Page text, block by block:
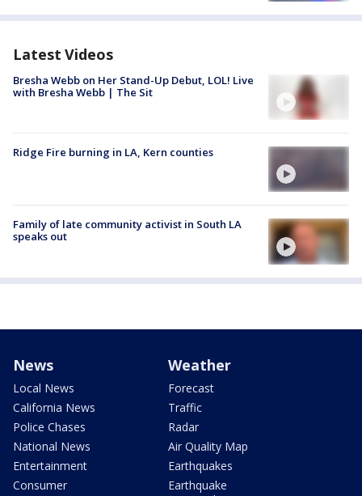
Latest Videos
Bresha Webb on Her Stand-Up Debut, LOL! Live
with Bresha Webb | The Sit
Ridge Fire burning in LA, Kern counties
Family of late community activist in South LA
speaks out
News
Local News
California News
Police Chases
National News
Entertainment
Consumer
Weather
Forecast
Traffic
Radar
Air Quality Map
Earthquakes
Earthquake